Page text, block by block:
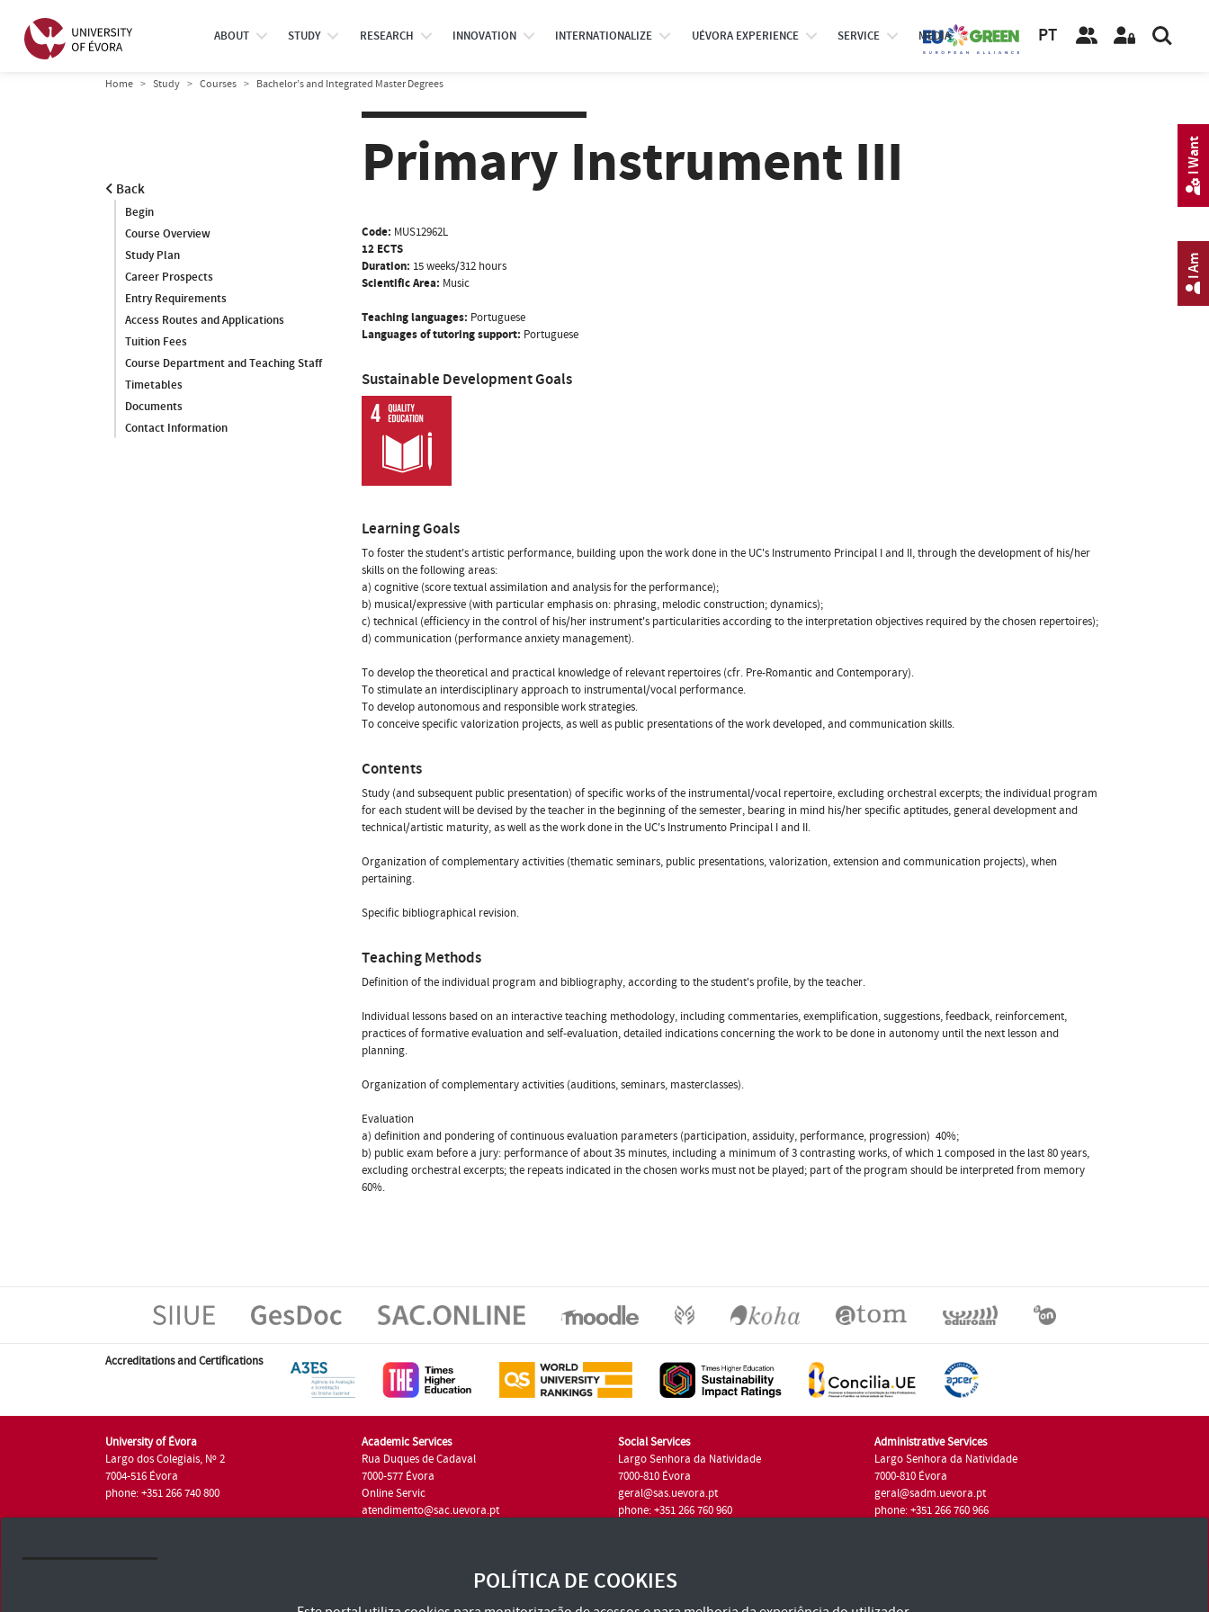
ABOUT STUDY RESEARCH INNOVATION INTERNATIONALIZE UÉVORA EXPERIENCE SERVICE MEDIA PT
Home Study Courses Bachelor’s and Integrated Master Degrees
Back
Begin
Course Overview
Study Plan
Career Prospects
Entry Requirements
Access Routes and Applications
Tuition Fees
Course Department and Teaching Staff
Timetables
Documents
Contact Information
Primary Instrument III
Code: MUS12962L
12 ECTS
Duration: 15 weeks/312 hours
Scientific Area: Music
Teaching languages: Portuguese
Languages of tutoring support: Portuguese
Sustainable Development Goals
Learning Goals
To foster the student's artistic performance, building upon the work done in the UC's Instrumento Principal I and II, through the development of his/her
skills on the following areas:
a) cognitive (score textual assimilation and analysis for the performance);
b) musical/expressive (with particular emphasis on: phrasing, melodic construction; dynamics);
c) technical (efficiency in the control of his/her instrument's particularities according to the interpretation objectives required by the chosen repertoires);
d) communication (performance anxiety management).
To develop the theoretical and practical knowledge of relevant repertoires (cfr. Pre-Romantic and Contemporary).
To stimulate an interdisciplinary approach to instrumental/vocal performance.
To develop autonomous and responsible work strategies.
To conceive specific valorization projects, as well as public presentations of the work developed, and communication skills.
Contents
Study (and subsequent public presentation) of specific works of the instrumental/vocal repertoire, excluding orchestral excerpts; the individual program
for each student will be devised by the teacher in the beginning of the semester, bearing in mind his/her specific aptitudes, general development and
technical/artistic maturity, as well as the work done in the UC's Instrumento Principal I and II.
Organization of complementary activities (thematic seminars, public presentations, valorization, extension and communication projects), when
pertaining.
Specific bibliographical revision.
Teaching Methods
Definition of the individual program and bibliography, according to the student's profile, by the teacher.
Individual lessons based on an interactive teaching methodology, including commentaries, exemplification, suggestions, feedback, reinforcement,
practices of formative evaluation and self-evaluation, detailed indications concerning the work to be done in autonomy until the next lesson and
planning.
Organization of complementary activities (auditions, seminars, masterclasses).
Evaluation
a) definition and pondering of continuous evaluation parameters (participation, assiduity, performance, progression)  40%;
b) public exam before a jury: performance of about 35 minutes, including a minimum of 3 contrasting works, of which 1 composed in the last 80 years,
excluding orchestral excerpts; the repeats indicated in the chosen works must not be played; part of the program should be interpreted from memory 
60%.
Accreditations and Certifications
University of Évora
Largo dos Colegiais, Nº 2
7004-516 Évora
phone: +351 266 740 800
Academic Services
Rua Duques de Cadaval
7000-577 Évora
Online Servic
atendimento@sac.uevora.pt
Social Services
Largo Senhora da Natividade
7000-810 Évora
geral@sas.uevora.pt
phone: +351 266 760 960
Administrative Services
Largo Senhora da Natividade
7000-810 Évora
geral@sadm.uevora.pt
phone: +351 266 760 966
I Am
I Want
POLÍTICA DE COOKIES